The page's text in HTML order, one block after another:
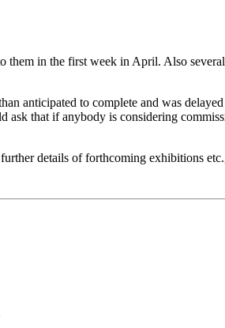
in the first week in April. Also
anticipated to complete and was
that if anybody is considering
details of forthcoming exhibitions